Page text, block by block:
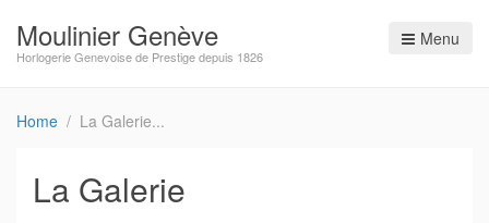
Moulinier Genève
Horlogerie Genevoise de Prestige depuis 1826
Menu
Home La Galerie
La Galerie